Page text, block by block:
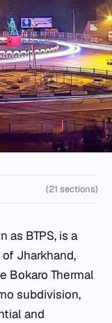
(21 sections)
as BTPS, is a
Jharkhand,
Bokaro Thermal
subdivision,
and